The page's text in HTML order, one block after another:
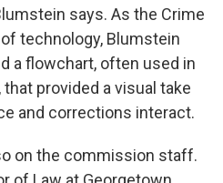
says. As the Crime
technology, Blumstein
a flowchart, often used in
provided a visual take
and corrections interact.
on the commission staff.